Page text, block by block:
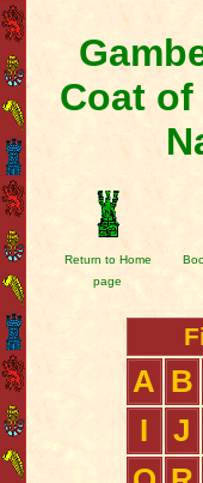
Coat of
Return to Home
page
A B
I
J